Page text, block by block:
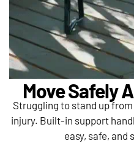
Move Safely
Struggling to stand up
injury. Built-in support
easy, safe, and